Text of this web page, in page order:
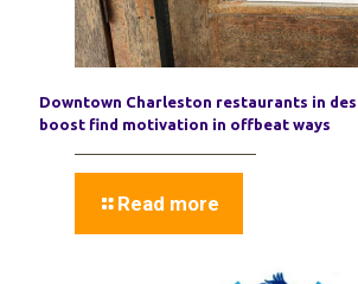
Downtown Charleston restaurants in
boost find motivation in offbeat ways
Read more